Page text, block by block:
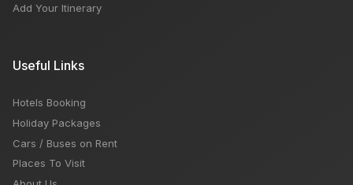
Add Your Itinerary
Useful Links
Hotels Booking
Holiday Packages
Cars / Buses on Rent
Places To Visit